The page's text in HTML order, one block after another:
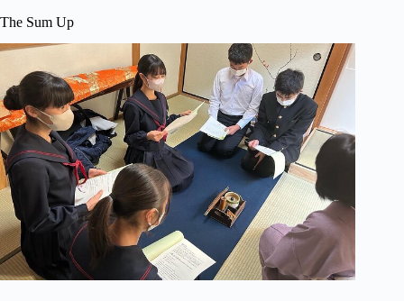
The Sum Up